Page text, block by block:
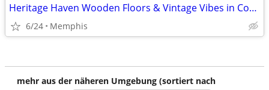
Heritage Haven Wooden Floors & Vintage Vibes in Cordova
6/24 Memphis
mehr aus der näheren Umgebung (sortiert nach